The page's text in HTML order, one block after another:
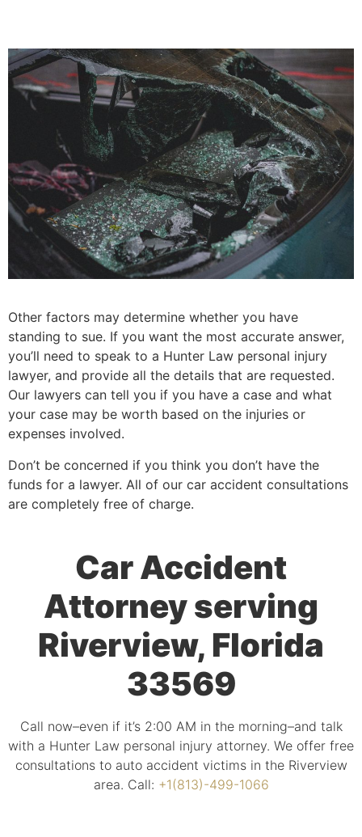
Other factors may determine whether you have
standing to sue. If you want the most accurate answer,
you’ll need to speak to a Hunter Law personal injury
lawyer, and provide all the details that are requested.
Our lawyers can tell you if you have a case and what
your case may be worth based on the injuries or
expenses involved.
Don’t be concerned if you think you don’t have the
funds for a lawyer. All of our car accident consultations
are completely free of charge.
Car Accident
Attorney serving
Riverview, Florida
33569
Call now–even if it’s 2:00 AM in the morning–and talk
with a Hunter Law personal injury attorney. We offer free
consultations to auto accident victims in the Riverview
area. Call: +1(813)-499-1066